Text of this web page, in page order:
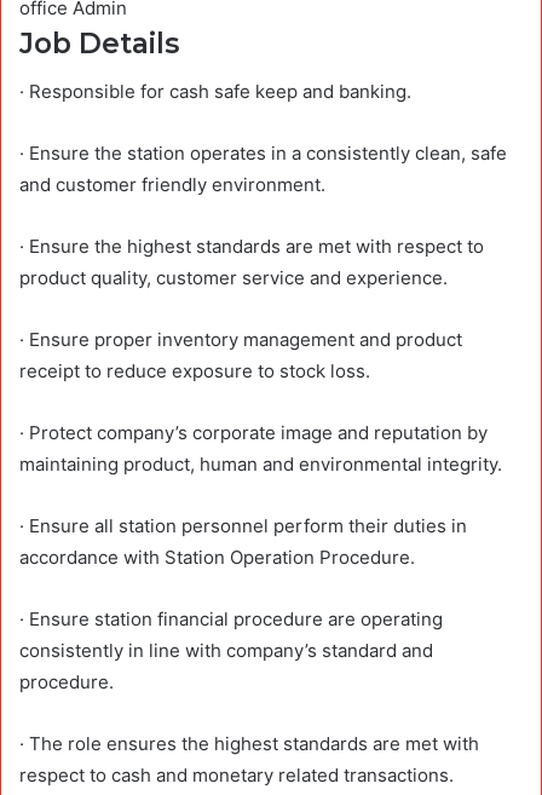
office Admin
Job Details
· Responsible for cash safe keep and banking.
· Ensure the station operates in a consistently clean, safe
and customer friendly environment.
· Ensure the highest standards are met with respect to
product quality, customer service and experience.
· Ensure proper inventory management and product
receipt to reduce exposure to stock loss.
· Protect company’s corporate image and reputation by
maintaining product, human and environmental integrity.
· Ensure all station personnel perform their duties in
accordance with Station Operation Procedure.
· Ensure station financial procedure are operating
consistently in line with company’s standard and
procedure.
· The role ensures the highest standards are met with
respect to cash and monetary related transactions.